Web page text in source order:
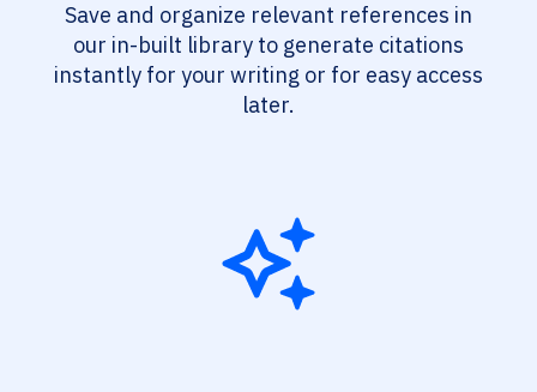
Save and organize relevant references in
our in-built library to generate citations
instantly for your writing or for easy access
later.